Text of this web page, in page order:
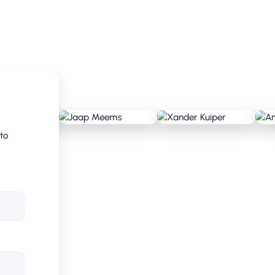
RAG stands for Red, Amber, Green and
is on track. These short,